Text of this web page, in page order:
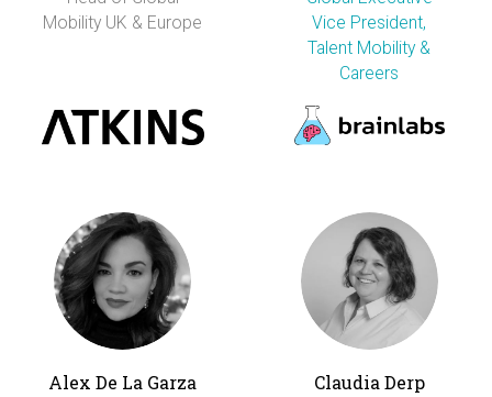
Mobility UK & Europe
Vice President,
Talent Mobility &
Careers
Alex De La Garza Claudia Derp